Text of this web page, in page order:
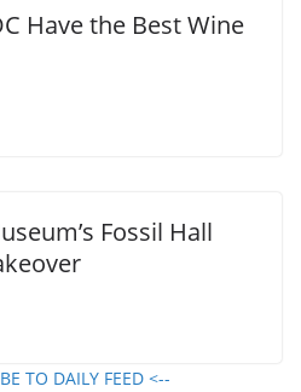
Have the Best Wine
Fossil Hall
TO DAILY FEED <--